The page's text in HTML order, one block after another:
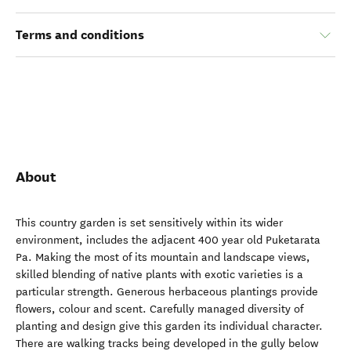
Terms and conditions
About
This country garden is set sensitively within its wider
environment, includes the adjacent 400 year old Puketarata
Pa. Making the most of its mountain and landscape views,
skilled blending of native plants with exotic varieties is a
particular strength. Generous herbaceous plantings provide
flowers, colour and scent. Carefully managed diversity of
planting and design give this garden its individual character.
There are walking tracks being developed in the gully below